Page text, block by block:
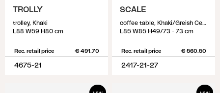
TROLLY
trolley, Khaki
L88 W59 H80 cm
Rec. retail price € 491.70
4675-21
SCALE
coffee table, Khaki/Greish Ceramic
L85 W85 H49/73 - 73 cm
Rec. retail price € 560.50
2417-21-27